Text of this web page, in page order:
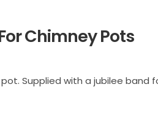
Chimney Pots
Supplied with a jubilee